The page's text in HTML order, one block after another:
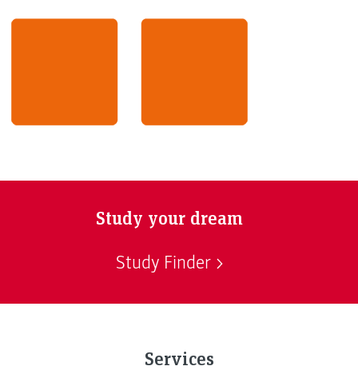
Study your dream
Study Finder
Services